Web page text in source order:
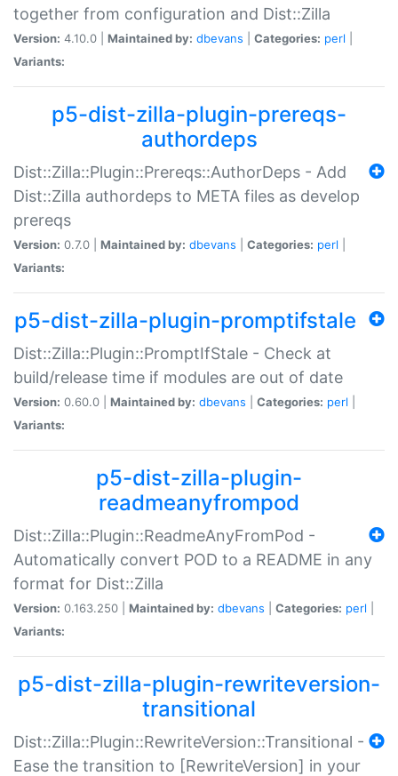
together from configuration and Dist::Zilla
Version: 4.10.0 | Maintained by: dbevans Categories: perl
Variants:
p5-dist-zilla-plugin-prereqs-
authordeps
Dist::Zilla::Plugin::Prereqs::AuthorDeps - Add
Dist::Zilla authordeps to META files as develop
prereqs
Version: 0.7.0 | Maintained by: dbevans Categories: perl
Variants:
p5-dist-zilla-plugin-promptifstale
Dist::Zilla::Plugin::PromptIfStale - Check at
build/release time if modules are out of date
Version: 0.60.0 | Maintained by: dbevans Categories: perl
Variants:
p5-dist-zilla-plugin-
readmeanyfrompod
Dist::Zilla::Plugin::ReadmeAnyFromPod -
Automatically convert POD to a README in any
format for Dist::Zilla
Version: 0.163.250 | Maintained by: dbevans Categories: perl
Variants:
p5-dist-zilla-plugin-rewriteversion-
transitional
Dist::Zilla::Plugin::RewriteVersion::Transitional -
Ease the transition to [RewriteVersion] in your